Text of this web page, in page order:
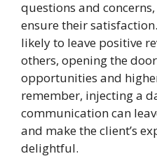
questions and
ensure their
likely to leave positive
others, opening the
opportunities and
remember, injecting a
communication can
and make the client’s
delightful.